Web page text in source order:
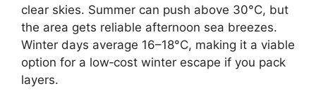
clear skies. Summer can push above 30°C, but
the area gets reliable afternoon sea breezes.
Winter days average 16–18°C, making it a viable
option for a low‑cost winter escape if you pack
layers.